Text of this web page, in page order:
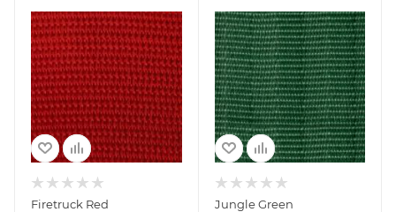
Firetruck Red Jungle Green